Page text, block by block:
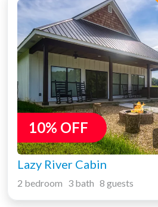
10% OFF
Lazy River Cabin
2 bedroom 3 bath 8 guests